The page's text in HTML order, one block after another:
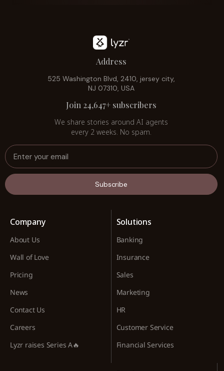
Address
525 Washington Blvd, 2410, jersey city,
NJ 07310, USA
Join 24,647+ subscribers
We share stories around AI agents
every 2 weeks. No spam.
Subscribe
Company
About Us
Wall of Love
Pricing
News
Contact Us
Careers
Lyzr raises Series A🔥
Solutions
Banking
Insurance
Sales
Marketing
HR
Customer Service
Financial Services